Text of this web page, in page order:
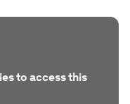
to access this